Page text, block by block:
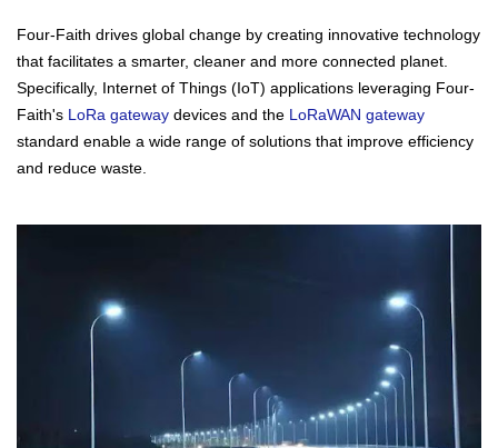
Four-Faith drives global change by creating innovative technology
that facilitates a smarter, cleaner and more connected planet.
Specifically, Internet of Things (IoT) applications leveraging Four-
Faith's LoRa gateway devices and the LoRaWAN gateway
standard enable a wide range of solutions that improve efficiency
and reduce waste.